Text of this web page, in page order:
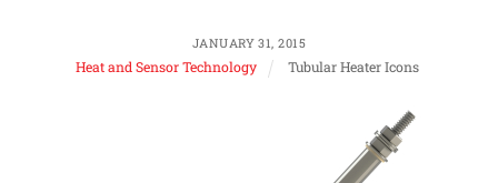
JANUARY 31, 2015
Heat and Sensor Technology Tubular Heater Icons